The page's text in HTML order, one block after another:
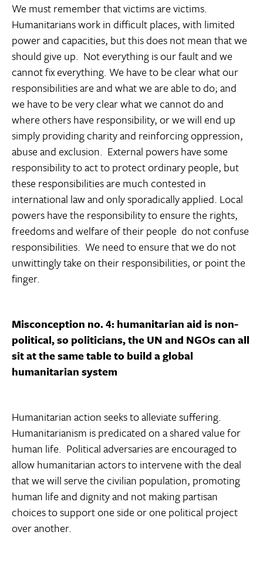
We must remember that victims are victims.
Humanitarians work in difficult places, with limited
power and capacities, but this does not mean that we
should give up. Not everything is our fault and we
cannot fix everything. We have to be clear what our
responsibilities are and what we are able to do; and
we have to be very clear what we cannot do and
where others have responsibility, or we will end up
simply providing charity and reinforcing oppression,
abuse and exclusion. External powers have some
responsibility to act to protect ordinary people, but
these responsibilities are much contested in
international law and only sporadically applied. Local
powers have the responsibility to ensure the rights,
freedoms and welfare of their people  do not confuse
responsibilities. We need to ensure that we do not
unwittingly take on their responsibilities, or point the
finger.
Misconception no. 4: humanitarian aid is non-
political, so politicians, the UN and NGOs can all
sit at the same table to build a global
humanitarian system
Humanitarian action seeks to alleviate suffering.
Humanitarianism is predicated on a shared value for
human life. Political adversaries are encouraged to
allow humanitarian actors to intervene with the deal
that we will serve the civilian population, promoting
human life and dignity and not making partisan
choices to support one side or one political project
over another.